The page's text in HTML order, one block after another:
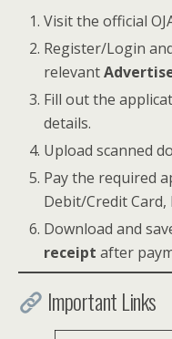
Visit the official
Register/Login
relevant
Fill out the
details.
Upload scanned
Pay the required
Debit/Credit
Download and
receipt after
Important Links